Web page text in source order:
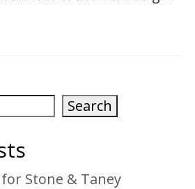
Search
Stone & Taney